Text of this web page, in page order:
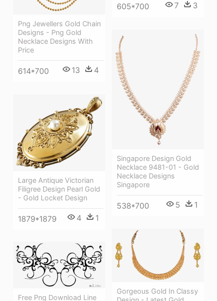
605*700 7 3
Png Jewellers Gold Chain
Designs - Png Gold
Necklace Designs With
Price
614*700 13 4
Singapore Design Gold
Necklace 9481-01 - Gold
Necklace Designs
Singapore
538*700 5 1
Large Antique Victorian
Filigree Design Pearl Gold
- Gold Locket Design
1879*1879 4 1
Gorgeous Gold In Classy
Free Png Download Line